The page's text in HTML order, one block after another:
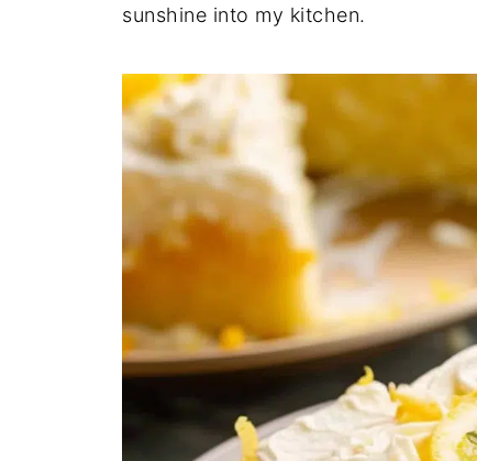
sunshine into my kitchen.